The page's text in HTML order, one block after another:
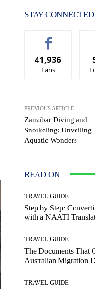
STAY CONNECTED
41,936
Fans
PREVIOUS ARTICLE
Zanzibar Diving and
Snorkeling: Unveiling
Aquatic Wonders
READ ON
TRAVEL GUIDE
Step by Step:
with a NAATI
TRAVEL GUIDE
The Documents That
Australian Migration
TRAVEL GUIDE